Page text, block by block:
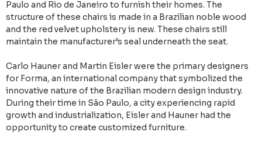
Paulo and Rio de Janeiro to furnish their homes. The
structure of these chairs is made in a Brazilian noble wood
and the red velvet upholstery is new. These chairs still
maintain the manufacturer’s seal underneath the seat.
Carlo Hauner and Martin Eisler were the primary designers
for Forma, an international company that symbolized the
innovative nature of the Brazilian modern design industry.
During their time in São Paulo, a city experiencing rapid
growth and industrialization, Eisler and Hauner had the
opportunity to create customized furniture.